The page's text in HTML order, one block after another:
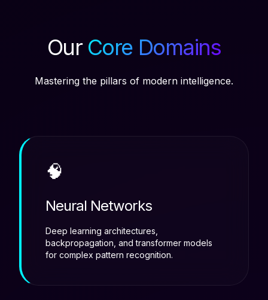
Our Core Domains
Mastering the pillars of modern intelligence.
🧠
Neural Networks
Deep learning architectures,
backpropagation, and transformer models
for complex pattern recognition.